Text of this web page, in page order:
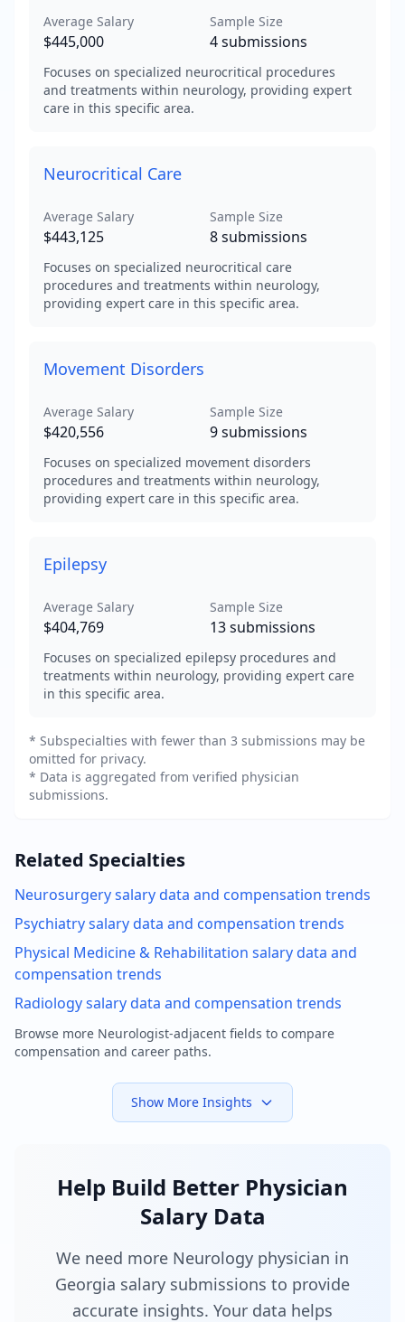
Average Salary
$445,000
Sample Size
4submissions
Focuses on specialized neurocritical procedures
and treatments within neurology, providing expert
care in this specific area.
Neurocritical Care
Average Salary
$443,125
Sample Size
8submissions
Focuses on specialized neurocritical care
procedures and treatments within neurology,
providing expert care in this specific area.
Movement Disorders
Average Salary
$420,556
Sample Size
9submissions
Focuses on specialized movement disorders
procedures and treatments within neurology,
providing expert care in this specific area.
Epilepsy
Average Salary
$404,769
Sample Size
13submissions
Focuses on specialized epilepsy procedures and
treatments within neurology, providing expert care
in this specific area.
* Subspecialties with fewer than 3 submissions may be
omitted for privacy.
* Data is aggregated from verified physician
submissions.
Related Specialties
Neurosurgerysalary data and compensation trends
Psychiatrysalary data and compensation trends
Physical Medicine & Rehabilitation salary data and
compensation trends
Radiologysalary data and compensation trends
Browse more Neurologist-adjacent fields to compare
compensation and career paths.
Show More Insights
Help Build Better Physician
Salary Data
We need more Neurology physician in
Georgia salary submissions to provide
accurate insights. Your data helps